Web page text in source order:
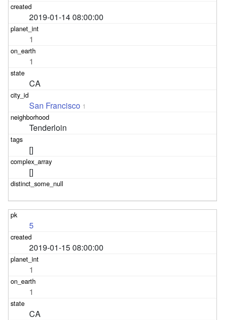
2019-01-14 08:00:00
1
1
CA
San Francisco 1
Tenderloin
[]
[]
5
2019-01-15 08:00:00
1
1
CA